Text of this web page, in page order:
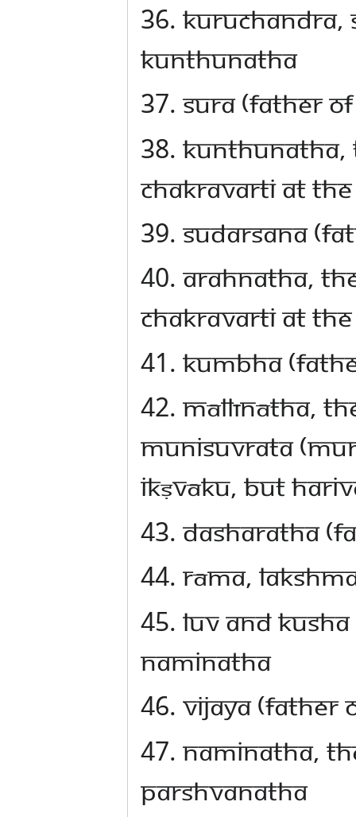
36.
Kunthunatha
37. Sura (father
38.
Chakravarti at
39. Sudarsana
40. Arahnatha,
Chakravarti at
41. Kumbha
42. Māllīnātha,
Munisuvrata
Ikṣvāku, but
43. Dasharatha
44. Rāma,
45. Luv and
Naminatha
46. Vijaya (father
47. Naminatha,
Parshvanatha